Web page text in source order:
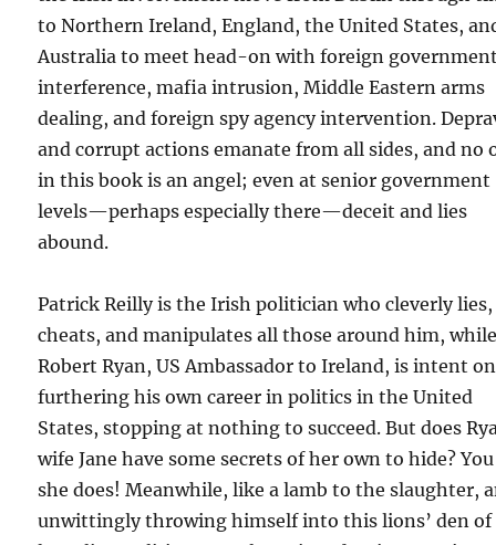
to Northern Ireland, England, the United States,
Australia to meet head-on with foreign
interference, mafia intrusion, Middle Eastern arms
dealing, and foreign spy agency intervention.
and corrupt actions emanate from all sides, and no
in this book is an angel; even at senior government
levels—perhaps especially there—deceit and lies
abound.
Patrick Reilly is the Irish politician who cleverly lies,
cheats, and manipulates all those around him,
Robert Ryan, US Ambassador to Ireland, is intent on
furthering his own career in politics in the United
States, stopping at nothing to succeed. But does
wife Jane have some secrets of her own to hide?
she does! Meanwhile, like a lamb to the slaughter,
unwittingly throwing himself into this lions’ den of